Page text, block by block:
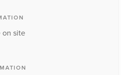
on site